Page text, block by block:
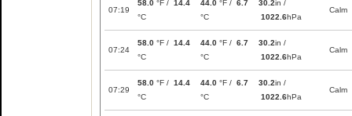
07:19
58.0 °F / 14.4
°C
44.0 °F / 6.7
°C
30.2in /
1022.6hPa
Calm
07:24
58.0 °F / 14.4
°C
44.0 °F / 6.7
°C
30.2in /
1022.6hPa
Calm
07:29
58.0 °F / 14.4
°C
44.0 °F / 6.7
°C
30.2in /
1022.6hPa
Calm